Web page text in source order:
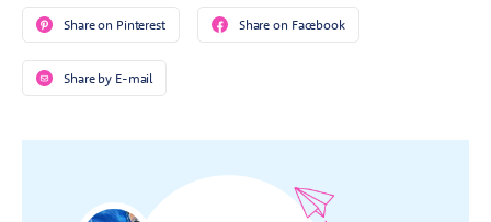
Share on Pinterest Share on Facebook
Share by E-mail